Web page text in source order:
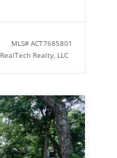
MLS#ACT7685801
RealTech Realty, LLC